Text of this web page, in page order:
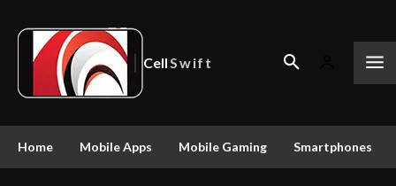
CellSwift
Home Mobile Apps Mobile Gaming Smartphones